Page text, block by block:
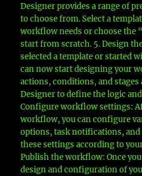
Designer provides a range of
to choose from. Select a
workflow needs or choose the
start from scratch. 5. Design
selected a template or started
can now start designing your
actions, conditions, and stages
Designer to define the logic
Configure workflow settings:
workflow, you can configure
options, task notifications,
these settings according to
Publish the workflow: Once
design and configuration of